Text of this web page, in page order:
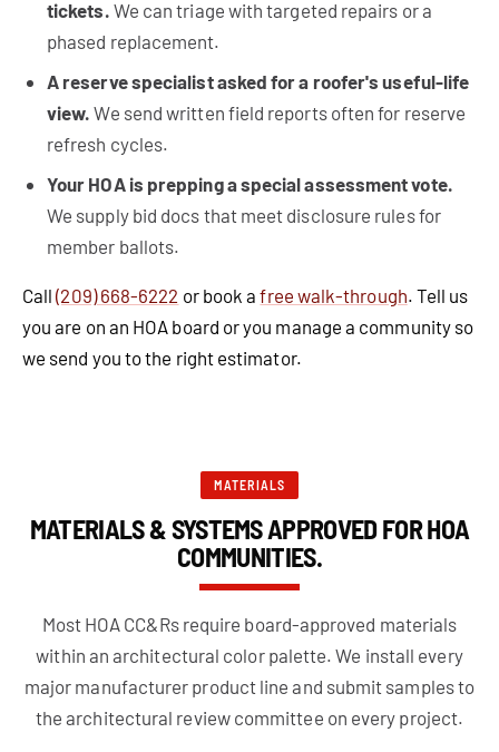
tickets. We can triage with targeted repairs or a
phased replacement.
A reserve specialist asked for a roofer's useful-life
view. We send written field reports often for reserve
refresh cycles.
Your HOA is prepping a special assessment vote.
We supply bid docs that meet disclosure rules for
member ballots.
Call(209) 668-6222 or book afree walk-through. Tell us
you are on an HOA board or you manage a community so
we send you to the right estimator.
MATERIALS
MATERIALS & SYSTEMS APPROVED FOR HOA
COMMUNITIES.
Most HOA CC&Rs require board-approved materials
within an architectural color palette. We install every
major manufacturer product line and submit samples to
the architectural review committee on every project.